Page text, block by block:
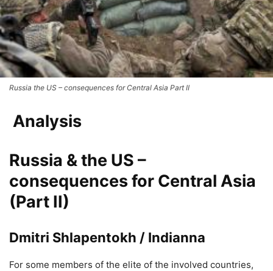
Russia the US – consequences for Central Asia Part II
Analysis
Russia & the US –
consequences for Central Asia
(Part II)
Dmitri Shlapentokh / Indianna
For some members of the elite of the involved countries,